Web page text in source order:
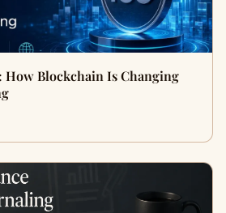
How Blockchain Is Changing